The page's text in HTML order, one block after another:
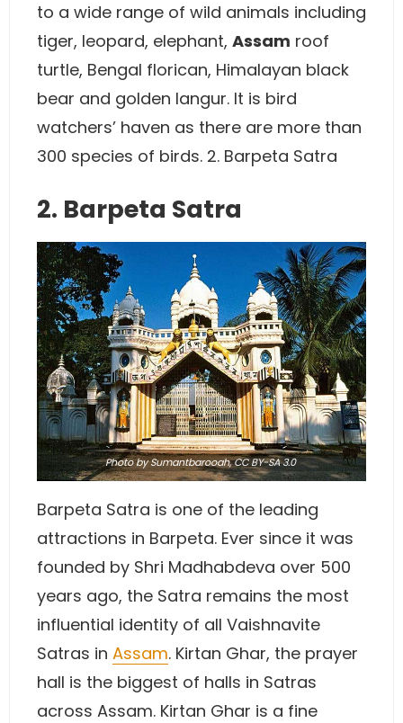
to a wide range of wild animals including
tiger, leopard, elephant, Assam roof
turtle, Bengal florican, Himalayan black
bear and golden langur. It is bird
watchers’ haven as there are more than
300 species of birds. 2. Barpeta Satra
2. Barpeta Satra
Photoby Sumantbarooah,CC BY-SA 3.0
Barpeta Satra is one of the leading
attractions in Barpeta. Ever since it was
founded by Shri Madhabdeva over 500
years ago, the Satra remains the most
influential identity of all Vaishnavite
Satras in Assam. Kirtan Ghar, the prayer
hall is the biggest of halls in Satras
across Assam. Kirtan Ghar is a fine